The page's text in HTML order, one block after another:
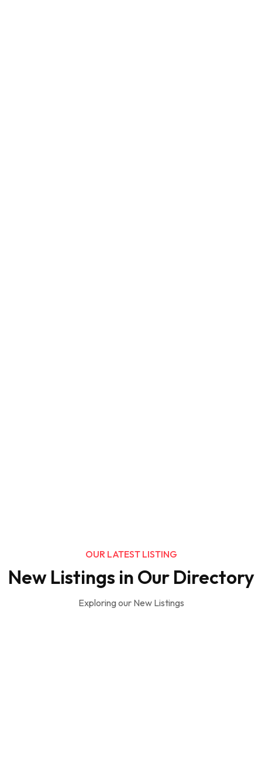
OUR LATEST LISTING
New Listings in Our Directory
Exploring our New Listings